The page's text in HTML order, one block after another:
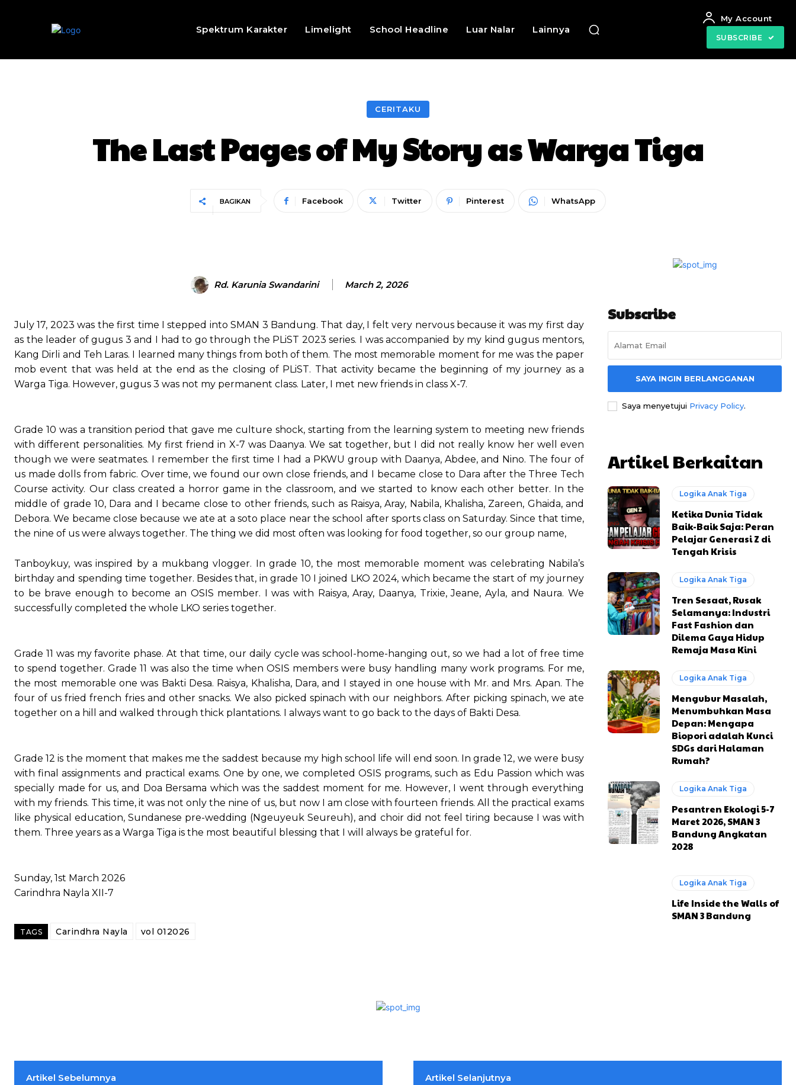
Spektrum Karakter Limelight School Headline Luar Nalar Lainnya
My Account
SUBSCRIBE
CERITAKU
The Last Pages of My Story as Warga Tiga
BAGIKAN Facebook Twitter Pinterest WhatsApp
Rd. Karunia Swandarini March 2, 2026
July 17, 2023 was the first time I stepped into SMAN 3 Bandung. That day, I felt very nervous because it was my first day
as the leader of gugus 3 and I had to go through the PLiST 2023 series. I was accompanied by my kind gugus mentors,
Kang Dirli and Teh Laras. I learned many things from both of them. The most memorable moment for me was the paper
mob event that was held at the end as the closing of PLiST. That activity became the beginning of my journey as a
Warga Tiga. However, gugus 3 was not my permanent class. Later, I met new friends in class X-7.
Grade 10 was a transition period that gave me culture shock, starting from the learning system to meeting new friends
with different personalities. My first friend in X-7 was Daanya. We sat together, but I did not really know her well even
though we were seatmates. I remember the first time I had a PKWU group with Daanya, Abdee, and Nino. The four of
us made dolls from fabric. Over time, we found our own close friends, and I became close to Dara after the Three Tech
Course activity. Our class created a horror game in the classroom, and we started to know each other better. In the
middle of grade 10, Dara and I became close to other friends, such as Raisya, Aray, Nabila, Khalisha, Zareen, Ghaida, and
Debora. We became close because we ate at a soto place near the school after sports class on Saturday. Since that time,
the nine of us were always together. The thing we did most often was looking for food together, so our group name,
Tanboykuy, was inspired by a mukbang vlogger. In grade 10, the most memorable moment was celebrating Nabila’s
birthday and spending time together. Besides that, in grade 10 I joined LKO 2024, which became the start of my journey
to be brave enough to become an OSIS member. I was with Raisya, Aray, Daanya, Trixie, Jeane, Ayla, and Naura. We
successfully completed the whole LKO series together.
Grade 11 was my favorite phase. At that time, our daily cycle was school-home-hanging out, so we had a lot of free time
to spend together. Grade 11 was also the time when OSIS members were busy handling many work programs. For me,
the most memorable one was Bakti Desa. Raisya, Khalisha, Dara, and I stayed in one house with Mr. and Mrs. Apan. The
four of us fried french fries and other snacks. We also picked spinach with our neighbors. After picking spinach, we ate
together on a hill and walked through thick plantations. I always want to go back to the days of Bakti Desa.
Grade 12 is the moment that makes me the saddest because my high school life will end soon. In grade 12, we were busy
with final assignments and practical exams. One by one, we completed OSIS programs, such as Edu Passion which was
specially made for us, and Doa Bersama which was the saddest moment for me. However, I went through everything
with my friends. This time, it was not only the nine of us, but now I am close with fourteen friends. All the practical exams
like physical education, Sundanese pre-wedding (Ngeuyeuk Seureuh), and choir did not feel tiring because I was with
them. Three years as a Warga Tiga is the most beautiful blessing that I will always be grateful for.
Sunday, 1st March 2026
Carindhra Nayla XII-7
TAGS Carindhra Nayla vol 012026
Subscribe
SAYA INGIN BERLANGGANAN
Saya menyetujui Privacy Policy.
Artikel Berkaitan
Logika Anak Tiga
Ketika Dunia Tidak
Baik-Baik Saja: Peran
Pelajar Generasi Z di
Tengah Krisis
Logika Anak Tiga
Tren Sesaat, Rusak
Selamanya: Industri
Fast Fashion dan
Dilema Gaya Hidup
Remaja Masa Kini
Logika Anak Tiga
Mengubur Masalah,
Menumbuhkan Masa
Depan: Mengapa
Biopori adalah Kunci
SDGs dari Halaman
Rumah?
Logika Anak Tiga
Pesantren Ekologi 5-7
Maret 2026, SMAN 3
Bandung Angkatan
2028
Logika Anak Tiga
Life Inside the Walls of
SMAN 3 Bandung
Artikel Sebelumnya Artikel Selanjutnya